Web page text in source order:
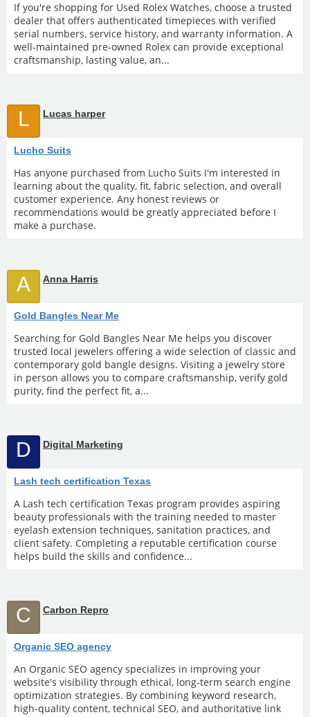
If you're shopping for Used Rolex Watches, choose a trusted
dealer that offers authenticated timepieces with verified
serial numbers, service history, and warranty information. A
well-maintained pre-owned Rolex can provide exceptional
craftsmanship, lasting value, an...
L Lucas harper
Lucho Suits
Has anyone purchased from Lucho Suits I'm interested in
learning about the quality, fit, fabric selection, and overall
customer experience. Any honest reviews or
recommendations would be greatly appreciated before I
make a purchase.
A Anna Harris
Gold Bangles Near Me
Searching for Gold Bangles Near Me helps you discover
trusted local jewelers offering a wide selection of classic and
contemporary gold bangle designs. Visiting a jewelry store
in person allows you to compare craftsmanship, verify gold
purity, find the perfect fit, a...
D Digital Marketing
Lash tech certification Texas
A Lash tech certification Texas program provides aspiring
beauty professionals with the training needed to master
eyelash extension techniques, sanitation practices, and
client safety. Completing a reputable certification course
helps build the skills and confidence...
C Carbon Repro
Organic SEO agency
An Organic SEO agency specializes in improving your
website's visibility through ethical, long-term search engine
optimization strategies. By combining keyword research,
high-quality content, technical SEO, and authoritative link